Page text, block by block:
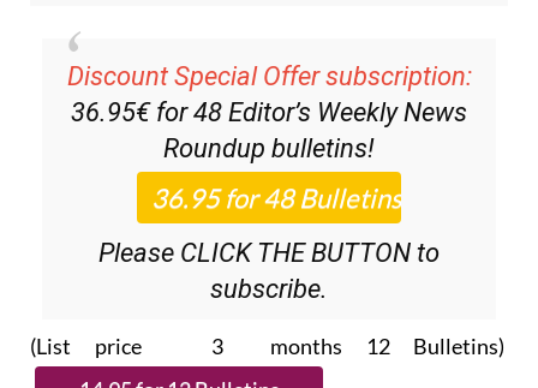
Discount Special Offer subscription:
36.95€ for 48 Editor’s Weekly News
Roundup bulletins!
Please CLICK THE BUTTON to
subscribe.
(List price 3 months 12 Bulletins)